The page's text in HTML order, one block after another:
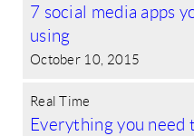
7 social media apps
using
October 10, 2015
Real Time
Everything you need